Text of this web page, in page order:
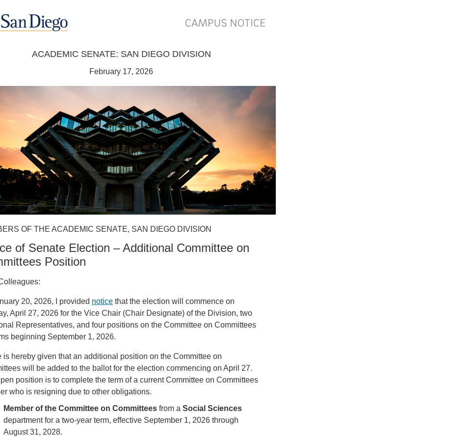
ACADEMIC SENATE: SAN DIEGO DIVISION
February 17, 2026
OF THE ACADEMIC SENATE, SAN DIEGO DIVISION
of Senate Election – Additional Committee on
Position
20, 2026, I provided notice that the election will commence on
April 27, 2026 for the Vice Chair (Chair Designate) of the Division, two
Representatives, and four positions on the Committee on Committees
beginning September 1, 2026.
is hereby given that an additional position on the Committee on
will be added to the ballot for the election commencing on April 27.
position is to complete the term of a current Committee on Committees
who is resigning due to other obligations.
Member of the Committee on Committees from a Social Sciences
department for a two-year term, effective September 1, 2026 through
August 31, 2028.